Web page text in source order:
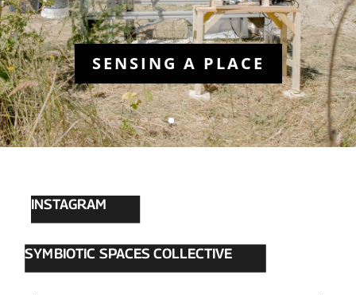
INSTAGRAM
SYMBIOTIC SPACES COLLECTIVE